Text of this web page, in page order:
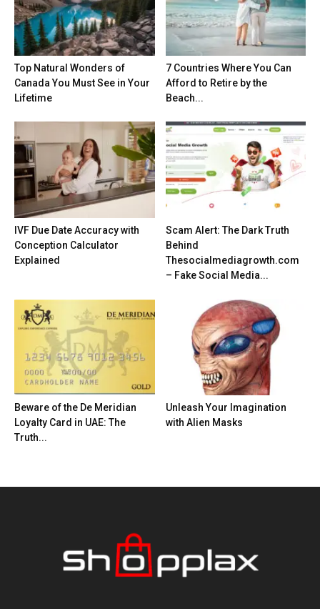
Top Natural Wonders of
Canada You Must See in Your
Lifetime
7 Countries Where You Can
Afford to Retire by the
Beach...
IVF Due Date Accuracy with
Conception Calculator
Explained
Scam Alert: The Dark Truth
Behind
Thesocialmediagrowth.com
– Fake Social Media...
Beware of the De Meridian
Loyalty Card in UAE: The
Truth...
Unleash Your Imagination
with Alien Masks